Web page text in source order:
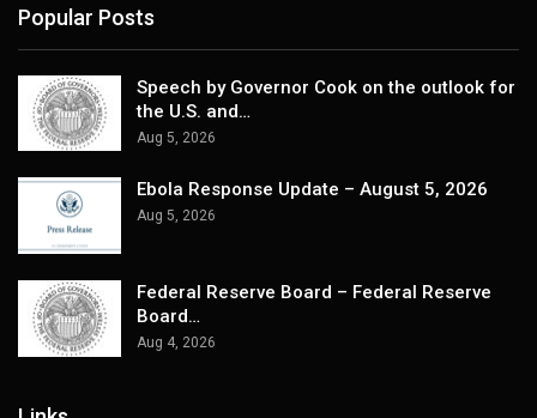
Popular Posts
Speech by Governor Cook on the outlook for
the U.S. and…
Aug 5, 2026
Ebola Response Update – August 5, 2026
Aug 5, 2026
Federal Reserve Board – Federal Reserve
Board…
Aug 4, 2026